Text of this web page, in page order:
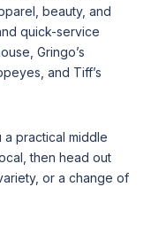
beauty, and
quick-service
Gringo’s
and Tiff’s
practical middle
then head out
or a change of